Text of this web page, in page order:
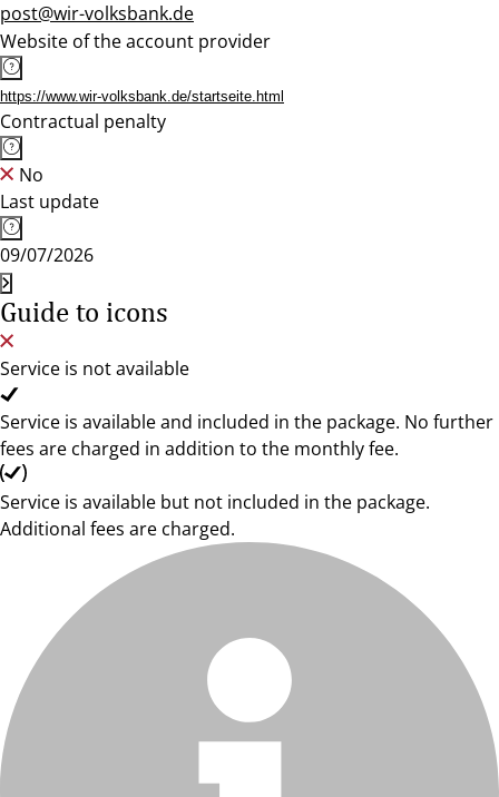
post@wir-volksbank.de
Website of the account provider
https://www.wir-volksbank.de/startseite.html
Contractual penalty
No
Last update
09/07/2026
Guide to icons
Service is not available
Service is available and included in the package. No further
fees are charged in addition to the monthly fee.
Service is available but not included in the package.
Additional fees are charged.